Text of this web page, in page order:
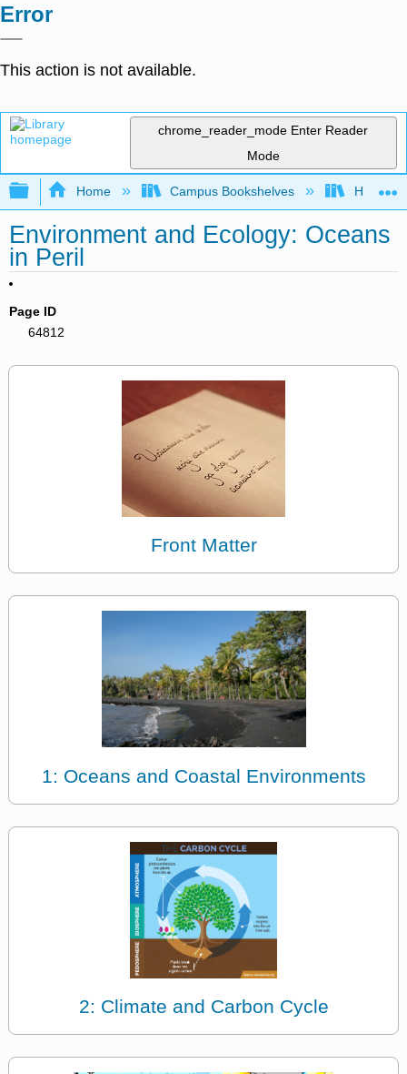
Error
This action is not available.
chrome_reader_mode Enter Reader
Mode
Expand/collapse global hierarchy
Home Campus Bookshelves Hawaii
Environment and Ecology: Oceans
in Peril
Page ID
64812
Front Matter
1: Oceans and Coastal Environments
2: Climate and Carbon Cycle